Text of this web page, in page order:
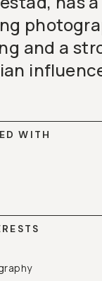
and a
WITH